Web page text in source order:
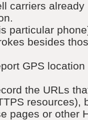
carriers
particular
besides
GPS
the URLs
resources),
pages or other